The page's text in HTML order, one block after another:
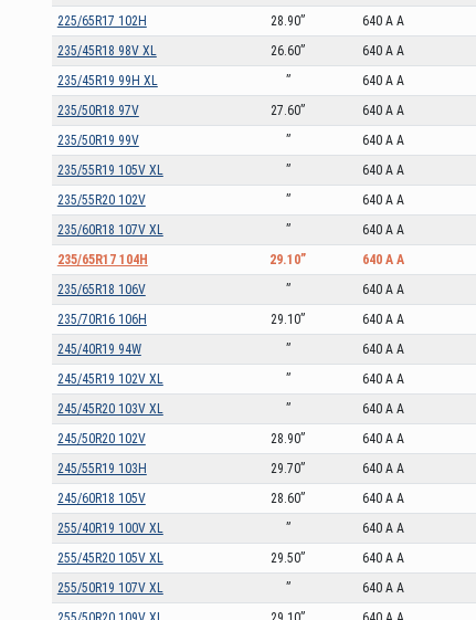
225/65R17 102H
28.90” 640 A A
235/45R18 98V XL
26.60” 640 A A
235/45R19 99H XL
” 640 A A
235/50R18 97V
27.60” 640 A A
235/50R19 99V
” 640 A A
235/55R19 105V XL
” 640 A A
235/55R20 102V
” 640 A A
235/60R18 107V XL
” 640 A A
235/65R17 104H
29.10” 640 A A
235/65R18 106V
” 640 A A
235/70R16 106H
29.10” 640 A A
245/40R19 94W
” 640 A A
245/45R19 102V XL
” 640 A A
245/45R20 103V XL
” 640 A A
245/50R20 102V
28.90” 640 A A
245/55R19 103H
29.70” 640 A A
245/60R18 105V
28.60” 640 A A
255/40R19 100V XL
” 640 A A
255/45R20 105V XL
29.50” 640 A A
255/50R19 107V XL
” 640 A A